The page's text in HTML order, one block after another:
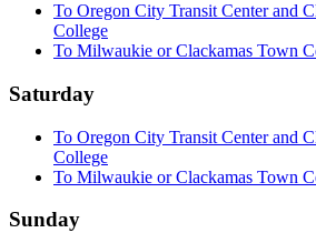
To Oregon City Transit Center and
College
To Milwaukie or Clackamas Town
Saturday
To Oregon City Transit Center and
College
To Milwaukie or Clackamas Town
Sunday